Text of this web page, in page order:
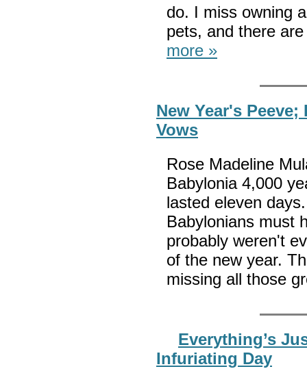
do. I miss owning
pets, and there
more »
New Year's
Vows
Rose Madeline
Babylonia 4,000
lasted eleven
Babylonians must
probably weren't
of the new year.
missing all those
Everything’s
Infuriating Day